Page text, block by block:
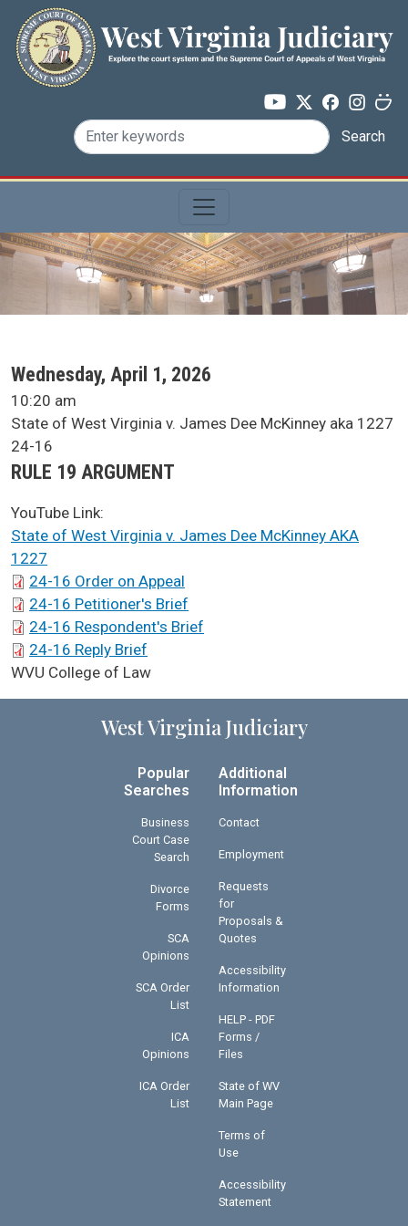
Skip to main content
Search
SCA Docket Date
Wednesday, April 1, 2026
SCA Docket Time
10:20 am
SCA Docket Case Name
State of West Virginia v. James Dee McKinney aka 1227
Case No.
24-16
Argument Type
RULE 19 ARGUMENT
YouTube Link:
State of West Virginia v. James Dee McKinney AKA
1227
SCA Docket Briefs
24-16 Order on Appeal
24-16 Petitioner's Brief
24-16 Respondent's Brief
24-16 Reply Brief
SCA Docket LAWS
WVU College of Law
West Virginia Judiciary
Popular
Searches
Business
Court Case
Search
Divorce
Forms
SCA
Opinions
SCA Order
List
ICA
Opinions
ICA Order
List
Additional
Information
Contact
Employment
Requests
for
Proposals &
Quotes
Accessibility
Information
HELP - PDF
Forms /
Files
State of WV
Main Page
Terms of
Use
Accessibility
Statement